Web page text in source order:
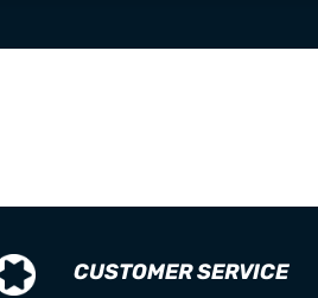
CUSTOMER SERVICE